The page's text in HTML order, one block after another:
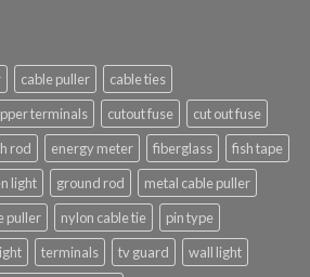
cable puller
cable ties
terminals cutout fuse
cut out fuse
rod energy meter fiberglass
fish tape
light ground rod
metal cable puller
puller nylon cable tie
pin type
terminals tv guard
wall light